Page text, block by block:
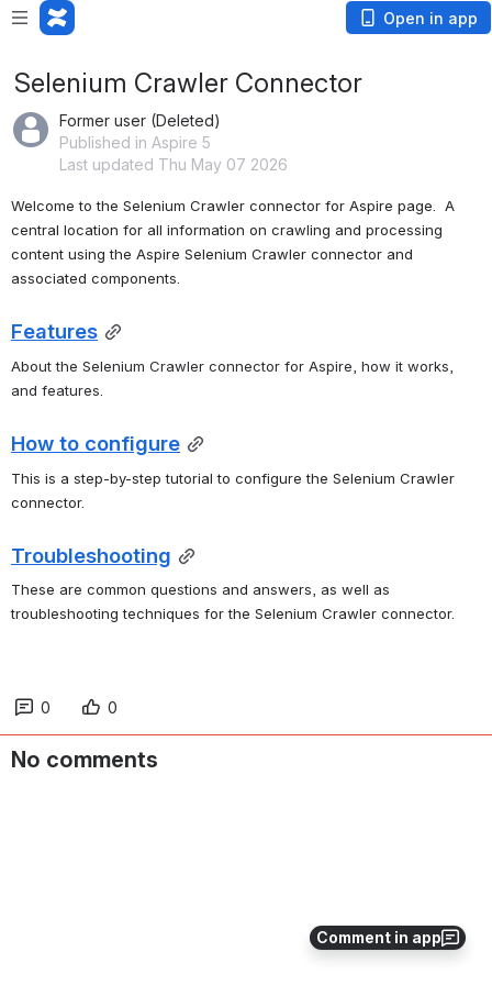
Open in app
Comment in app
Selenium Crawler Connector
Former user (Deleted)
Published in Aspire 5
Last updated Thu May 07 2026
Welcome to the Selenium Crawler connector for Aspire page.  A
central location for all information on crawling and processing
content using the Aspire Selenium Crawler connector and
associated components.
Features
About the Selenium Crawler connector for Aspire, how it works,
and features.
How to configure
This is a step-by-step tutorial to configure the Selenium Crawler
connector.
Troubleshooting
These are common questions and answers, as well as
troubleshooting techniques for the Selenium Crawler connector.
0 0
No comments